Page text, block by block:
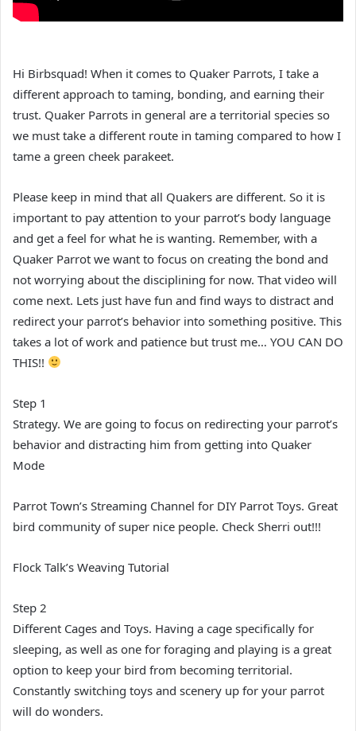
Hi Birbsquad! When it comes to Quaker Parrots, I take a
different approach to taming, bonding, and earning their
trust. Quaker Parrots in general are a territorial species so
we must take a different route in taming compared to how I
tame a green cheek parakeet.
Please keep in mind that all Quakers are different. So it is
important to pay attention to your parrot’s body language
and get a feel for what he is wanting. Remember, with a
Quaker Parrot we want to focus on creating the bond and
not worrying about the disciplining for now. That video will
come next. Lets just have fun and find ways to distract and
redirect your parrot’s behavior into something positive. This
takes a lot of work and patience but trust me… YOU CAN DO
THIS!!
Step 1
Strategy. We are going to focus on redirecting your parrot’s
behavior and distracting him from getting into Quaker
Mode
Parrot Town’s Streaming Channel for DIY Parrot Toys. Great
bird community of super nice people. Check Sherri out!!!
Flock Talk’s Weaving Tutorial
Step 2
Different Cages and Toys. Having a cage specifically for
sleeping, as well as one for foraging and playing is a great
option to keep your bird from becoming territorial.
Constantly switching toys and scenery up for your parrot
will do wonders.